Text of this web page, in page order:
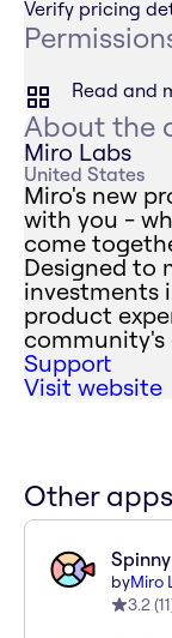
Verify pricing
Read and
About the
Miro Labs
United States
Miro's new
with you -
come
Designed to
investments
product
community's
Support
Visit website
Other apps
byMiro
3.2(11